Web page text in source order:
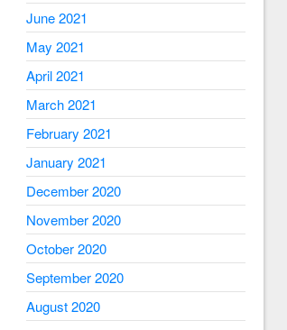
June 2021
May 2021
April 2021
March 2021
February 2021
January 2021
December 2020
November 2020
October 2020
September 2020
August 2020